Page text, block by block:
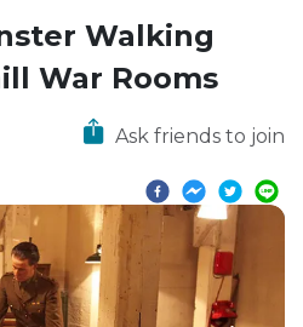
Walking
War Rooms
Ask friends to join